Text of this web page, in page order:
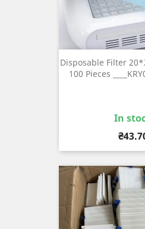
Disposable Filter
100 Pieces
In
Price